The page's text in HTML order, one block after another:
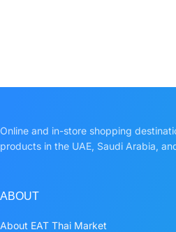
Online and in-store shopping
products in the UAE, Saudi Arabia,
ABOUT
About EAT Thai Market